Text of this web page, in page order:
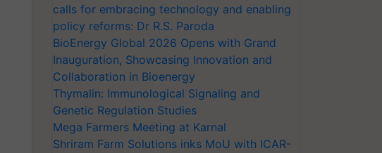
calls for embracing technology and enabling
policy reforms: Dr R.S. Paroda
BioEnergy Global 2026 Opens with Grand
Inauguration, Showcasing Innovation and
Collaboration in Bioenergy
Thymalin: Immunological Signaling and
Genetic Regulation Studies
Mega Farmers Meeting at Karnal
Shriram Farm Solutions inks MoU with ICAR-